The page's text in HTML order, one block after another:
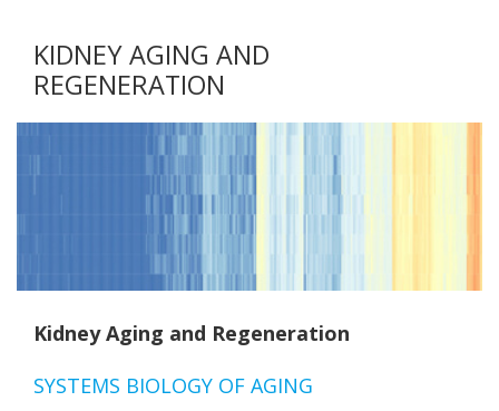
KIDNEY AGING AND
REGENERATION
Kidney Aging and Regeneration
SYSTEMS BIOLOGY OF AGING